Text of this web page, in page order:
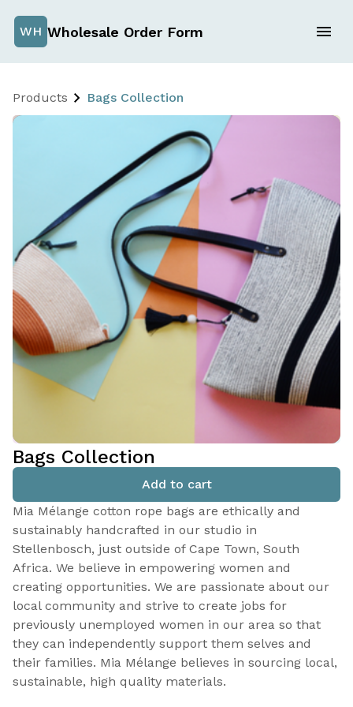
WH Wholesale Order Form
Products Bags Collection
Bags Collection
Add to cart
Mia Mélange cotton rope bags are ethically and
sustainably handcrafted in our studio in
Stellenbosch, just outside of Cape Town, South
Africa. We believe in empowering women and
creating opportunities. We are passionate about our
local community and strive to create jobs for
previously unemployed women in our area so that
they can independently support them selves and
their families. Mia Mélange believes in sourcing local,
sustainable, high quality materials.